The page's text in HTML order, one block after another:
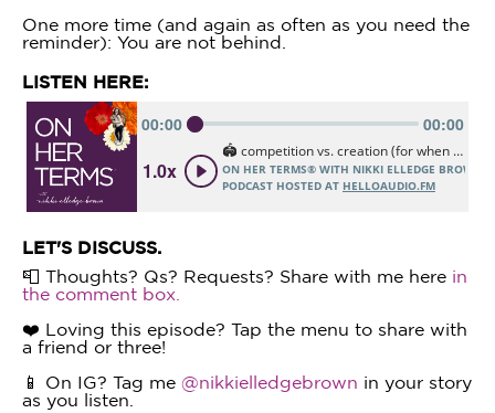
One more time (and again as often as you need the
reminder): You are not behind.
LISTEN HERE:
LET'S DISCUSS.
📮 Thoughts? Qs? Requests? Share with me here in
the comment box.
❤️ Loving this episode? Tap the menu to share with
a friend or three!
📱 On IG? Tag me @nikkielledgebrown in your story
as you listen.